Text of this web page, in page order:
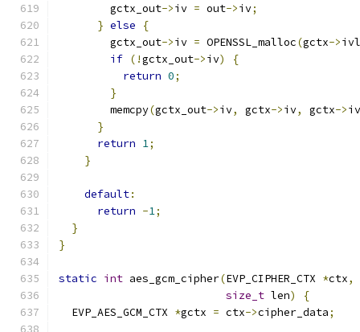
        gctx_out
->iv = out->iv;
} else
{
        gctx_out
->iv = OPENSSL_malloc(gctx->
if (!gctx_out->iv)
{
return 0;
}
        memcpy
(gctx_out->iv, gctx->iv, gctx->
}
return 1;
}
default:
return -1;
}
}
static int aes_gcm_cipher(EVP_CIPHER_CTX *ctx,
size_t len)
{
  EVP_AES_GCM_CTX
*gctx = ctx->cipher_data;